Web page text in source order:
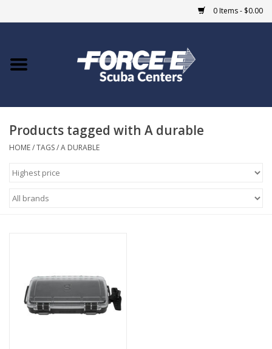
0 Items - $0.00
Home
COURSES
Giftcard
GO DIVING
Products tagged with A durable
HOME/TAGS/A DURABLE